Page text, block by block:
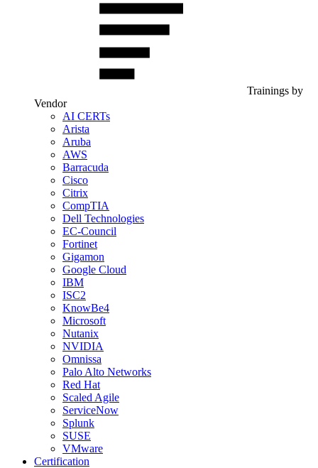
Trainings by
Vendor
AI CERTs
Arista
Aruba
AWS
Barracuda
Cisco
Citrix
CompTIA
Dell Technologies
EC-Council
Fortinet
Gigamon
Google Cloud
IBM
ISC2
KnowBe4
Microsoft
Nutanix
NVIDIA
Omnissa
Palo Alto Networks
Red Hat
Scaled Agile
ServiceNow
Splunk
SUSE
VMware
Certification